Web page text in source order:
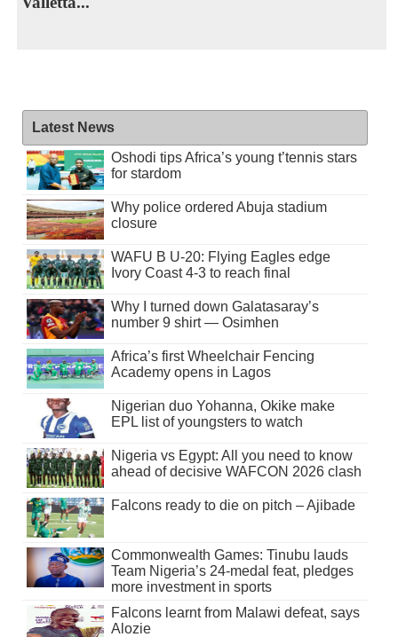
Latest News
Oshodi tips Africa’s young t’tennis stars
for stardom
Why police ordered Abuja stadium
closure
WAFU B U-20: Flying Eagles edge
Ivory Coast 4-3 to reach final
Why I turned down Galatasaray’s
number 9 shirt — Osimhen
Africa’s first Wheelchair Fencing
Academy opens in Lagos
Nigerian duo Yohanna, Okike make
EPL list of youngsters to watch
Nigeria vs Egypt: All you need to know
ahead of decisive WAFCON 2026 clash
Falcons ready to die on pitch – Ajibade
Commonwealth Games: Tinubu lauds
Team Nigeria’s 24-medal feat, pledges
more investment in sports
Falcons learnt from Malawi defeat, says
Alozie